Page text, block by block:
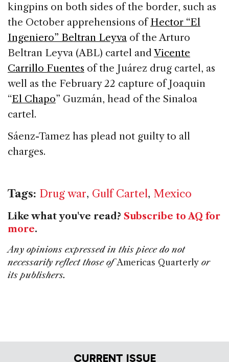
kingpins on both sides of the border, such as
the October apprehensions ofHector “El
Ingeniero” Beltran Leyva of the Arturo
Beltran Leyva (ABL) cartel and Vicente
Carrillo Fuentes of the Juárez drug cartel, as
well as the February 22 capture of Joaquin
“El Chapo” Guzmán, head of the Sinaloa
cartel.
Sáenz-Tamez has plead not guilty to all
charges.
Tags: Drug war, Gulf Cartel, Mexico
Like what you've read? Subscribe to AQ for
more.
Any opinions expressed in this piece do not
necessarily reflect those ofAmericas Quarterly or
its publishers.
CURRENT ISSUE